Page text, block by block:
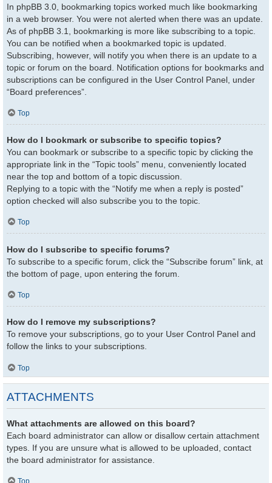
In phpBB 3.0, bookmarking topics worked much like bookmarking
in a web browser. You were not alerted when there was an update.
As of phpBB 3.1, bookmarking is more like subscribing to a topic.
You can be notified when a bookmarked topic is updated.
Subscribing, however, will notify you when there is an update to a
topic or forum on the board. Notification options for bookmarks and
subscriptions can be configured in the User Control Panel, under
“Board preferences”.
Top
How do I bookmark or subscribe to specific topics?
You can bookmark or subscribe to a specific topic by clicking the
appropriate link in the “Topic tools” menu, conveniently located
near the top and bottom of a topic discussion.
Replying to a topic with the “Notify me when a reply is posted”
option checked will also subscribe you to the topic.
Top
How do I subscribe to specific forums?
To subscribe to a specific forum, click the “Subscribe forum” link, at
the bottom of page, upon entering the forum.
Top
How do I remove my subscriptions?
To remove your subscriptions, go to your User Control Panel and
follow the links to your subscriptions.
Top
ATTACHMENTS
What attachments are allowed on this board?
Each board administrator can allow or disallow certain attachment
types. If you are unsure what is allowed to be uploaded, contact
the board administrator for assistance.